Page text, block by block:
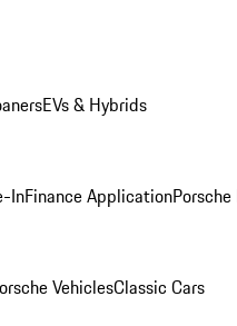
EVs & Hybrids
InFinance Application
VehiclesClassic Cars